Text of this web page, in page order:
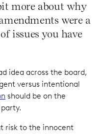
more about why
were a
issues you have
idea across the board,
versus intentional
should be on the
risk to the innocent